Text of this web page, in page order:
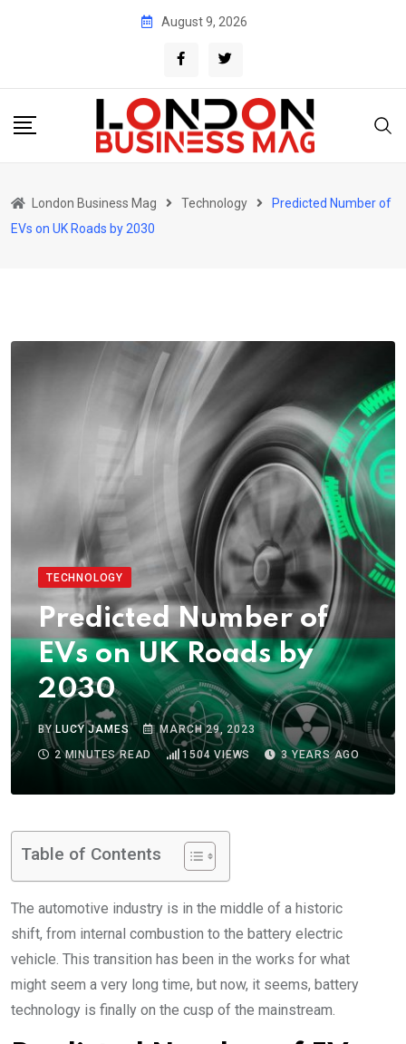
August 9, 2026
London Business Mag Technology
Predicted Number of
EVs on UK Roads by 2030
TECHNOLOGY
Predicted Number of
EVs on UK Roads by
2030
BY LUCY JAMES
MARCH 29, 2023
2 MINUTES READ
1504 VIEWS 3 YEARS AGO
Table of Contents
The automotive industry is in the middle of a historic
shift, from internal combustion to the battery electric
vehicle. This transition has been in the works for what
might seem a very long time, but now, it seems, battery
technology is finally on the cusp of the mainstream.